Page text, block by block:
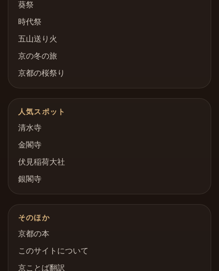
葵祭
時代祭
五山送り火
京の冬の旅
京都の桜祭り
人気スポット
清水寺
金閣寺
伏見稲荷大社
銀閣寺
そのほか
京都の本
このサイトについて
京ことば翻訳